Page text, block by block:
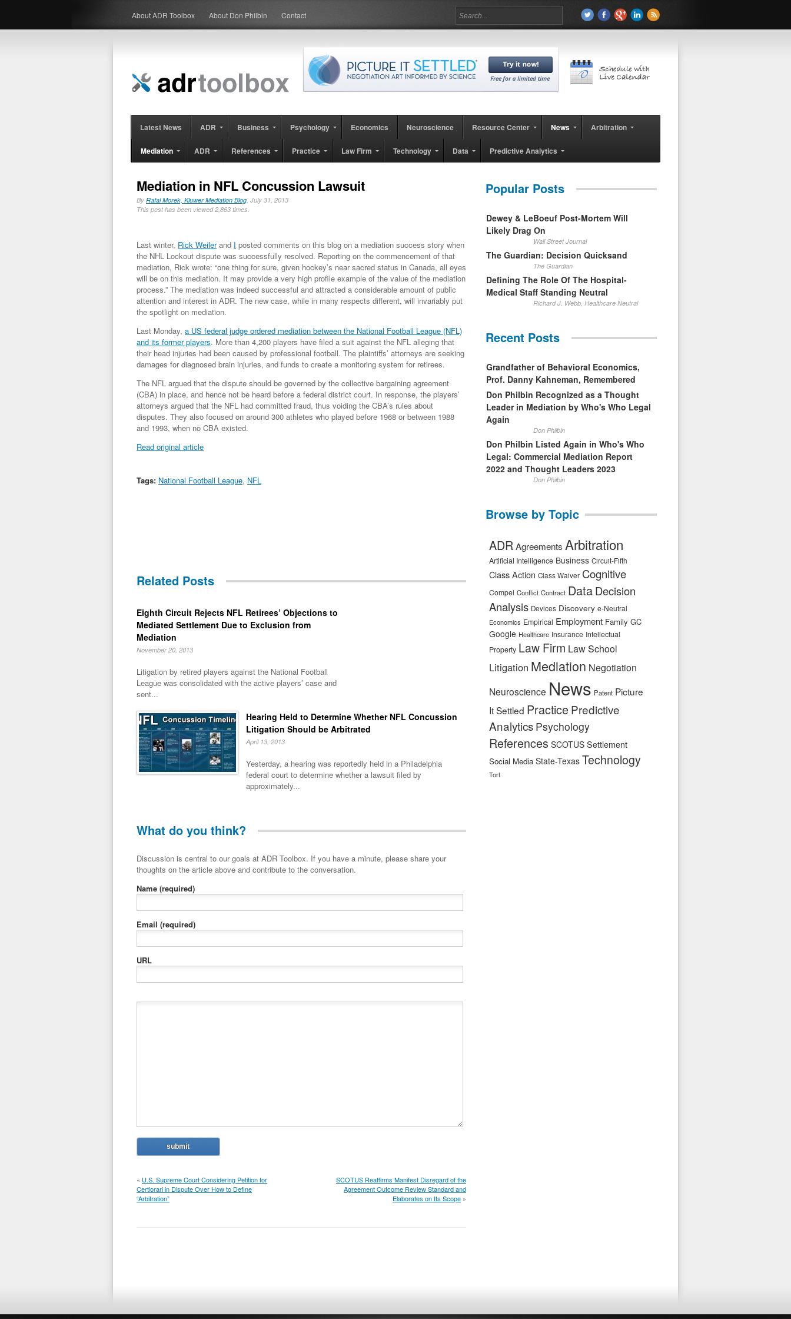
About ADR Toolbox About Don Philbin Contact
Latest News ADR Business Psychology Economics Neuroscience Resource Center News Arbitration
Mediation ADR References Practice Law Firm Technology Data Predictive Analytics
Mediation in NFL Concussion Lawsuit
By Rafal Morek, Kluwer Mediation Blog, July 31, 2013
This post has been viewed 2,863 times.
Last winter, Rick Weilerand I posted comments on this blog on a mediation success story when
the NHL Lockout dispute was successfully resolved. Reporting on the commencement of that
mediation, Rick wrote: “one thing for sure, given hockey’s near sacred status in Canada, all eyes
will be on this mediation. It may provide a very high profile example of the value of the mediation
process.” The mediation was indeed successful and attracted a considerable amount of public
attention and interest in ADR. The new case, while in many respects different, will invariably put
the spotlight on mediation.
Last Monday, a US federal judge ordered mediation between the National Football League (NFL)
and its former players. More than 4,200 players have filed a suit against the NFL alleging that
their head injuries had been caused by professional football. The plaintiffs’ attorneys are seeking
damages for diagnosed brain injuries, and funds to create a monitoring system for retirees.
The NFL argued that the dispute should be governed by the collective bargaining agreement
(CBA) in place, and hence not be heard before a federal district court. In response, the players’
attorneys argued that the NFL had committed fraud, thus voiding the CBA’s rules about
disputes. They also focused on around 300 athletes who played before 1968 or between 1988
and 1993, when no CBA existed.
Read original article
Tags: National Football League, NFL
Related Posts
Eighth Circuit Rejects NFL Retirees’ Objections to
Mediated Settlement Due to Exclusion from
Mediation
November 20, 2013
Litigation by retired players against the National Football
League was consolidated with the active players’ case and
sent...
Hearing Held to Determine Whether NFL Concussion
Litigation Should be Arbitrated
April 13, 2013
Yesterday, a hearing was reportedly held in a Philadelphia
federal court to determine whether a lawsuit filed by
approximately...
What do you think?
Discussion is central to our goals at ADR Toolbox. If you have a minute, please share your
thoughts on the article above and contribute to the conversation.
Name (required)
Email (required)
URL
« U.S. Supreme Court Considering Petition for
Certiorari in Dispute Over How to Define
“Arbitration”
SCOTUS Reaffirms Manifest Disregard of the
Agreement Outcome Review Standard and
Elaborates on Its Scope »
Popular Posts
Dewey & LeBoeuf Post-Mortem Will
Likely Drag On
Wall Street Journal
The Guardian: Decision Quicksand
The Guardian
Defining The Role Of The Hospital-
Medical Staff Standing Neutral
Richard J. Webb, Healthcare Neutral
Recent Posts
Grandfather of Behavioral Economics,
Prof. Danny Kahneman, Remembered
Don Philbin Recognized as a Thought
Leader in Mediation by Who's Who Legal
Again
Don Philbin
Don Philbin Listed Again in Who's Who
Legal: Commercial Mediation Report
2022 and Thought Leaders 2023
Don Philbin
Browse by Topic
ADRAgreements Arbitration
Artificial Intelligence Business Circuit-Fifth
Class Action Class Waiver Cognitive
Compel Conflict Contract DataDecision
Analysis Devices Discovery e-Neutral
Economics Empirical Employment Family GC
Google Healthcare Insurance Intellectual
Property Law Firm Law School
Litigation Mediation Negotiation
Neuroscience News Patent Picture
It Settled Practice Predictive
Analytics Psychology
References SCOTUS Settlement
Social Media State-Texas Technology
Tort